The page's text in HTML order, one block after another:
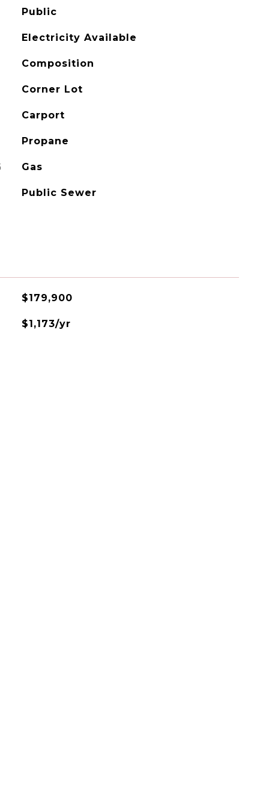
Public
Electricity Available
Composition
Corner Lot
Carport
Propane
Gas
Public Sewer
$179,900
$1,173/yr